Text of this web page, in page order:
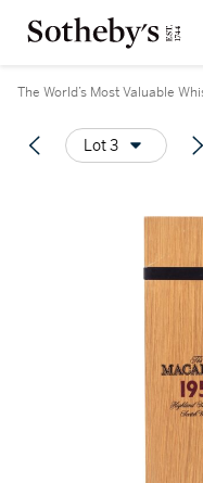
The World’s Most Valuable
Lot 3